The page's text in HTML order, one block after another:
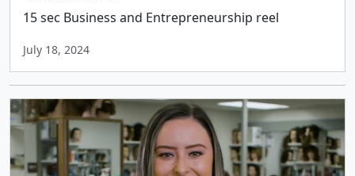
15 sec Business and Entrepreneurship reel
July 18, 2024